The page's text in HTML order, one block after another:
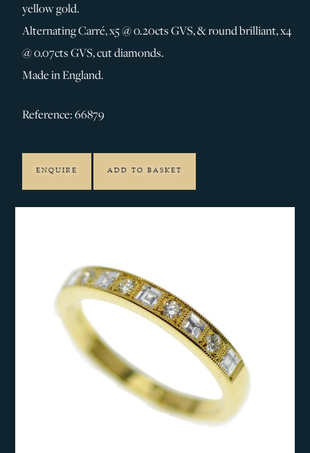
SERVICES
CONTACT
yellow gold.
Alternating Carré, x5 @ 0.20cts GVS, & round brilliant, x4
@ 0.07cts GVS, cut diamonds.
Made in England.
Reference: 66879
ENQUIRE ADD TO BASKET